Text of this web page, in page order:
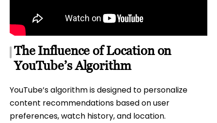
The Influence of Location on
YouTube’s Algorithm
YouTube’s algorithm is designed to personalize
content recommendations based on user
preferences, watch history, and location.